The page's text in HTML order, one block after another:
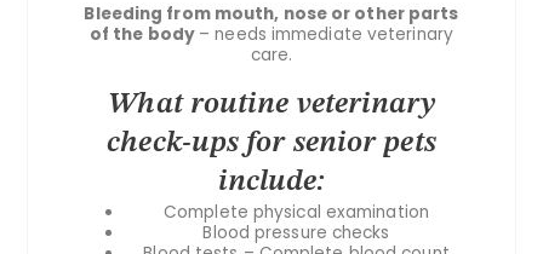
Bleeding from mouth, nose or other parts
of the body – needs immediate veterinary
care.
What routine veterinary
check-ups for senior pets
include:
Complete physical examination
Blood pressure checks